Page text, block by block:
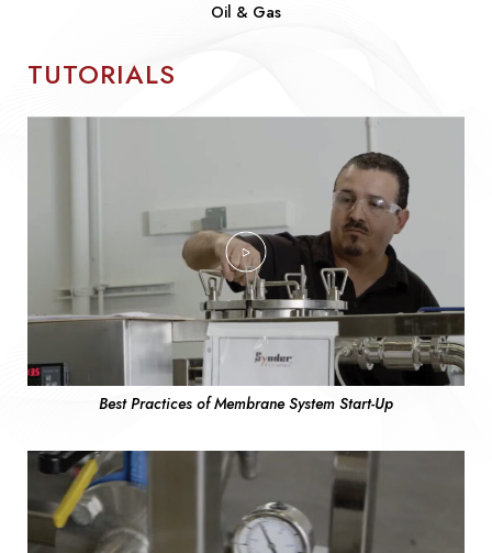
Oil & Gas
TUTORIALS
Best Practices of Membrane System Start-Up